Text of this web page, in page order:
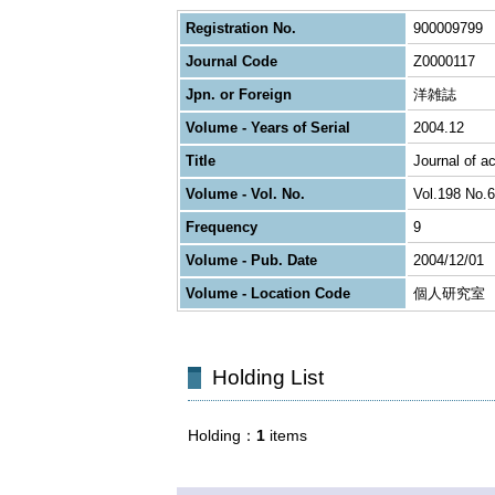
Registration No.
900009799
Journal Code
Z0000117
Jpn. or Foreign
洋雑誌
Volume - Years of Serial
2004.12
Title
Journal of
Volume - Vol. No.
Vol.198
Frequency
9
Volume - Pub. Date
2004/12/01
Volume - Location Code
個人研究室
Holding List
Holding 1 items